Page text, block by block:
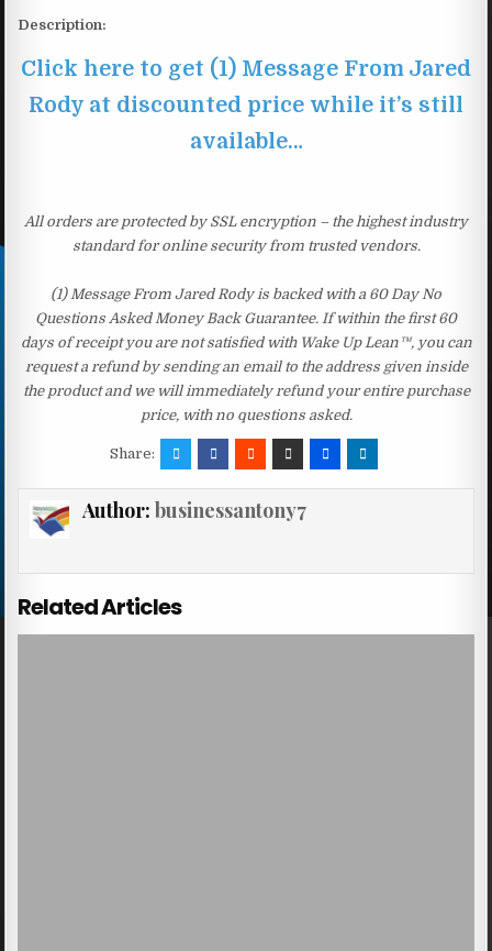
Description:
Click here to get (1) Message From Jared
Rody at discounted price while it’s still
available…
All orders are protected by SSL encryption – the highest industry
standard for online security from trusted vendors.
(1) Message From Jared Rody is backed with a 60 Day No
Questions Asked Money Back Guarantee. If within the first 60
days of receipt you are not satisfied with Wake Up Lean™, you can
request a refund by sending an email to the address given inside
the product and we will immediately refund your entire purchase
price, with no questions asked.
Share:
Author: businessantony7
Related Articles